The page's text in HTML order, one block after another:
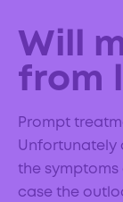
Will
from
Prompt
Unfortunately
the
case the